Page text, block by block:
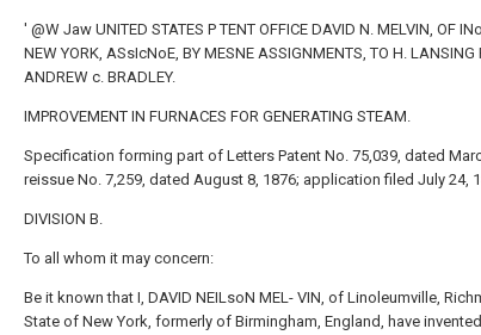
' @W Jaw UNITED STATES P TENT OFFICE DAVID N. MELVIN, OF
NEW YORK, ASsIcNoE, BY MESNE ASSIGNMENTS, TO H. LANSING
ANDREW c. BRADLEY.
IMPROVEMENT IN FURNACES FOR GENERATING STEAM.
Specification forming part of Letters Patent No. 75,039, dated
reissue No. 7,259, dated August 8, 1876; application filed July 24,
DIVISION B.
To all whom it may concern:
Be it known that I, DAVID NEILsoN MEL- VIN, of Linoleumville,
State of New York, formerly of Birmingham, England, have